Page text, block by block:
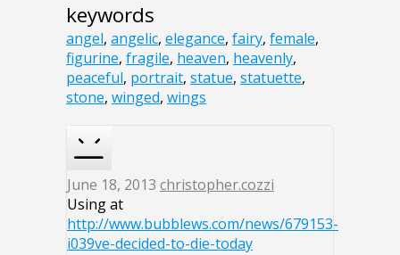
keywords
angel, angelic, elegance, fairy, female,
figurine, fragile, heaven, heavenly,
peaceful, portrait, statue, statuette,
stone, winged, wings
June 18, 2013 christopher.cozzi
Using at
http://www.bubblews.com/news/679153-
i039ve-decided-to-die-today